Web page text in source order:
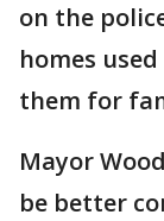
on the
homes
them for
Mayor
be better